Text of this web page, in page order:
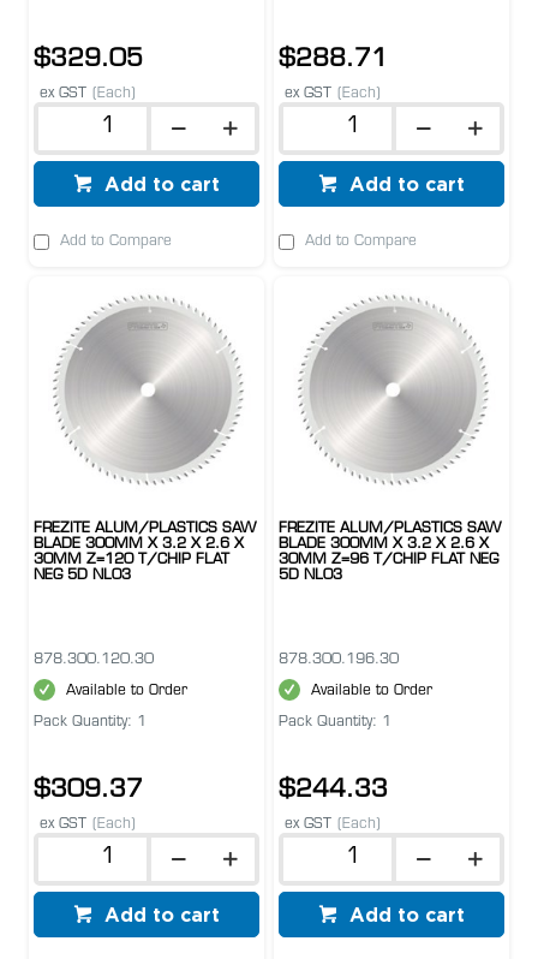
$329.05
ex GST (Each)
Add to cart
Add to Compare
$288.71
ex GST (Each)
Add to cart
Add to Compare
FREZITE ALUM/PLASTICS SAW
BLADE 300MM X 3.2 X 2.6 X
30MM Z=120 T/CHIP FLAT
NEG 5D NL03
878.300.120.30
Available to Order
Pack Quantity: 1
$309.37
ex GST (Each)
Add to cart
FREZITE ALUM/PLASTICS SAW
BLADE 300MM X 3.2 X 2.6 X
30MM Z=96 T/CHIP FLAT NEG
5D NL03
878.300.196.30
Available to Order
Pack Quantity: 1
$244.33
ex GST (Each)
Add to cart